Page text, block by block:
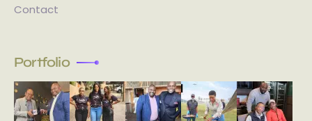
Contact
Portfolio